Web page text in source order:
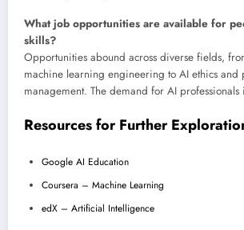
What job opportunities are available for
skills?
Opportunities abound across diverse fields,
machine learning engineering to AI ethics and
management. The demand for AI
Resources for Further
Google AI Education
Coursera – Machine Learning
edX – Artificial Intelligence